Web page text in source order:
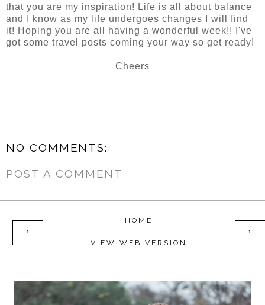
that you are my inspiration! Life is all about balance
and I know as my life undergoes changes I will find
it! Hoping you are all having a wonderful week!! I've
got some travel posts coming your way so get ready!
Cheers
NO COMMENTS:
POST A COMMENT
‹ ›
HOME
VIEW WEB VERSION